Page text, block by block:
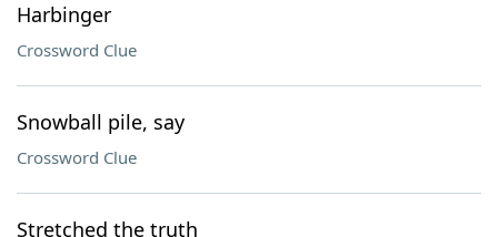
Harbinger
Crossword Clue
Snowball pile, say
Crossword Clue
Stretched the truth